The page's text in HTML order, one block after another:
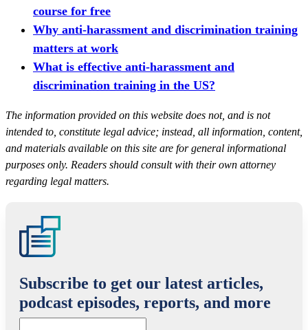
course for free
Why anti-harassment and discrimination training
matters at work
What is effective anti-harassment and
discrimination training in the US?
The information provided on this website does not, and is not
intended to, constitute legal advice; instead, all information, content,
and materials available on this site are for general informational
purposes only. Readers should consult with their own attorney
regarding legal matters.
Subscribe to get our latest articles,
podcast episodes, reports, and more